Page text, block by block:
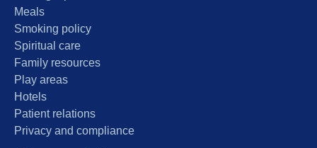
Meals
Smoking policy
Spiritual care
Family resources
Play areas
Hotels
Patient relations
Privacy and compliance